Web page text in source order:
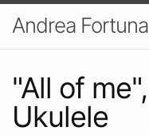
Andrea Fortuna
"All of
Ukulele